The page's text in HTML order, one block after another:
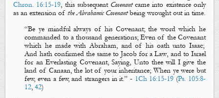
Chron. 16:15-19, this subsequent Covenantcame into existence only
as an extension ofthe Abrahamic Covenantbeing wrought out in time.
“Be ye mindful always of his Covenant; thewordwhich he
commanded to a thousand generations; Even of the Covenant
which he made with Abraham, and of his oathunto Isaac;
And hath confirmedthe same to Jacob for aLaw, and to Israel
for anEverlasting Covenant, Saying, Unto thee will I give the
land of Canaan, the lot of your inheritance; When ye were but
few, even a few, and strangers in it.”- 1Ch 16:15-19 (Ps. 105:8-
12,42)